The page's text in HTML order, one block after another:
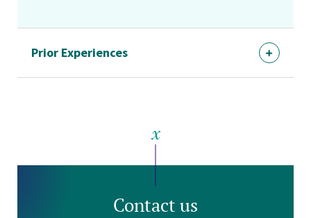
Prior Experiences
Contact us